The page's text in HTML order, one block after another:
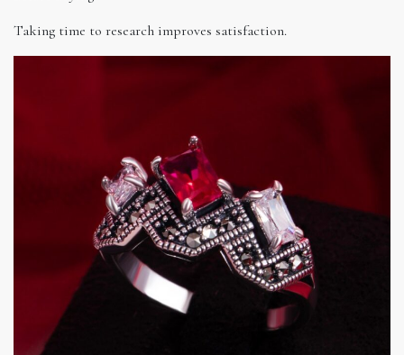
Taking time to research improves satisfaction.